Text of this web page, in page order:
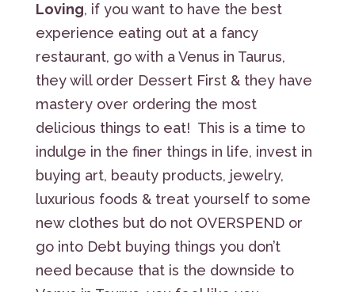
Loving, if you want to have the best
experience eating out at a fancy
restaurant, go with a Venus in Taurus,
they will order Dessert First & they have
mastery over ordering the most
delicious things to eat! This is a time to
indulge in the finer things in life, invest in
buying art, beauty products, jewelry,
luxurious foods & treat yourself to some
new clothes but do not OVERSPEND or
go into Debt buying things you don’t
need because that is the downside to